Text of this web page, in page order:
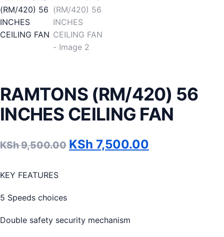
RAMTONS (RM/420) 56
INCHES CEILING FAN
KSh9,500.00 Original price was: KSh
KSh 7,500.00
KEY FEATURES
5 Speeds choices
Double safety security mechanism